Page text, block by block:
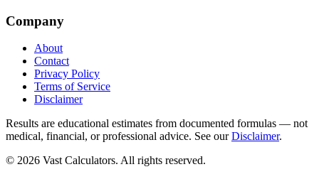
Company
About
Contact
Privacy Policy
Terms of Service
Disclaimer
Results are educational estimates from documented formulas — not
medical, financial, or professional advice. See ourDisclaimer.
© 2026 Vast Calculators. All rights reserved.